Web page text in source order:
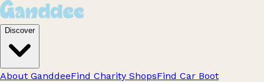
Discover
About GanddeeFind Charity ShopsFind Car Boot